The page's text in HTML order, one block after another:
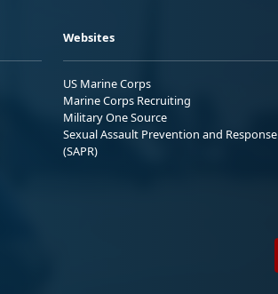
Websites
US Marine Corps
Marine Corps Recruiting
Military One Source
Sexual Assault Prevention and Response
(SAPR)